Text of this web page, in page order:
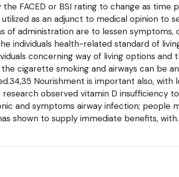
FACED or BSI rating to change as
as an adjunct to medical opinion to
of administration are to lessen
individuals health-related standard of
concerning way of living options
cigarette smoking and airways can be
Nourishment is important also,
observed vitamin D insufficiency
and symptoms airway infection; people
shown to supply immediate benefits, with.